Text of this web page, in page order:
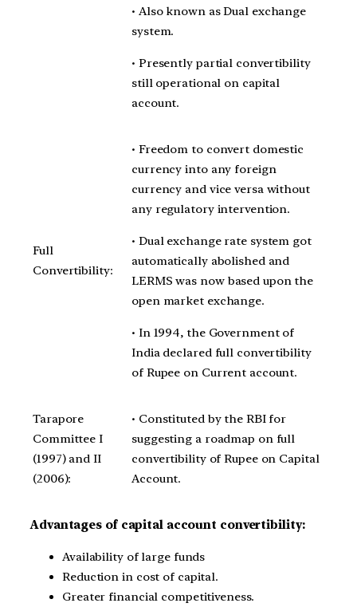
• Also known as Dual exchange
system.
• Presently partial convertibility
still operational on capital
account.
Full
Convertibility:
• Freedom to convert domestic
currency into any foreign
currency and vice versa without
any regulatory intervention.
• Dual exchange rate system got
automatically abolished and
LERMS was now based upon the
open market exchange.
• In 1994, the Government of
India declared full convertibility
of Rupee on Current account.
Tarapore
Committee I
(1997) and II
(2006):
• Constituted by the RBI for
suggesting a roadmap on full
convertibility of Rupee on Capital
Account.
Advantages of capital account convertibility:
Availability of large funds
Reduction in cost of capital.
Greater financial competitiveness.